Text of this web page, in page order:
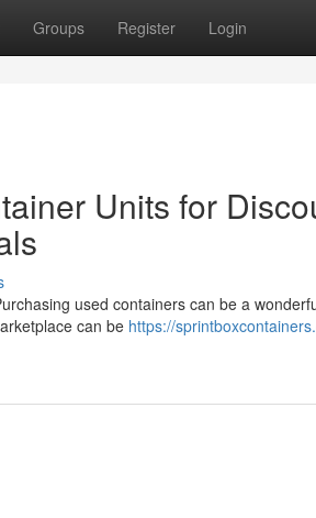
Groups Register Login
Units for
used containers can be a
can be https://